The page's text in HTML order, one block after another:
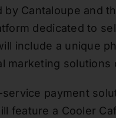
Cantaloupe and
dedicated to
include a unique
marketing
payment
feature a Cooler